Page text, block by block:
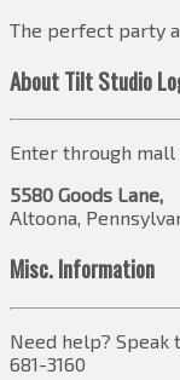
The perfect party
About Tilt Studio
Enter through
5580 Goods Lane,
Altoona,
Misc. Information
Need help? Speak
681-3160